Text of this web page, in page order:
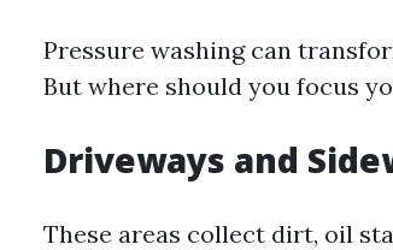
Pressure washing can
But where should you focus
Driveways and
These areas collect dirt, oil